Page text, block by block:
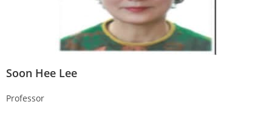
Soon Hee Lee
Professor